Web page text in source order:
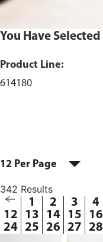
You Have Selected
Product Line:
614180
12 Per Page
342 Results
1 2 3 4
12
13 14 15 16
24 25 26 27 28